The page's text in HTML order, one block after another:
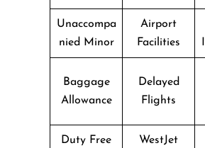
Unaccompa
nied Minor
Airport
Facilities
Baggage
Allowance
Delayed
Flights
Duty Free
WestJet